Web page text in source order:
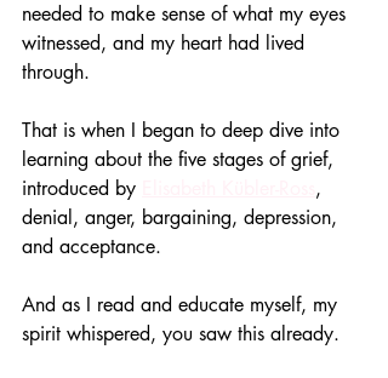
needed to make sense of what my eyes
witnessed, and my heart had lived
through.
That is when I began to deep dive into
learning about the five stages of grief,
introduced by
,
denial, anger, bargaining, depression,
and acceptance.
And as I read and educate myself, my
spirit whispered, you saw this already.